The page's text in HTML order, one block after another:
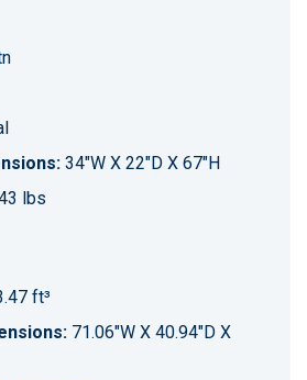
34"W X 22"D X 67"H
lbs
ft³
71.06"W X 40.94"D X